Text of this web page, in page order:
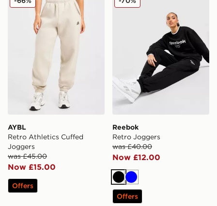
AYBL
Retro Athletics Cuffed
Joggers
was £45.00
Now £15.00
Offers
Reebok
Retro Joggers
was £40.00
Now £12.00
Black
Blue
Offers